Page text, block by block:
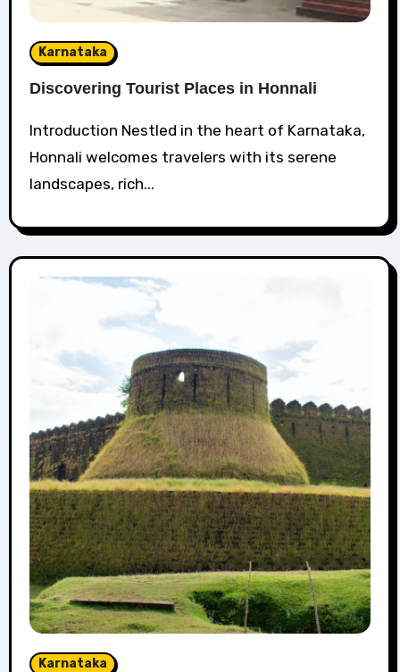
Karnataka
Discovering Tourist Places in Honnali
Introduction Nestled in the heart of Karnataka,
Honnali welcomes travelers with its serene
landscapes, rich...
Karnataka